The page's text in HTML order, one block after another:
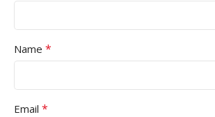
Name *
Email *